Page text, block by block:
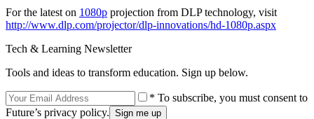
For the latest on 1080p projection from DLP technology, visit
http://www.dlp.com/projector/dlp-innovations/hd-1080p.aspx
Tech & Learning Newsletter
Tools and ideas to transform education. Sign up below.
* To subscribe, you must consent to
Future’s privacy policy.